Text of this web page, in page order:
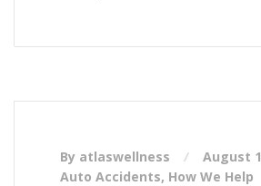
By atlaswellness
August
Auto Accidents, How We Help